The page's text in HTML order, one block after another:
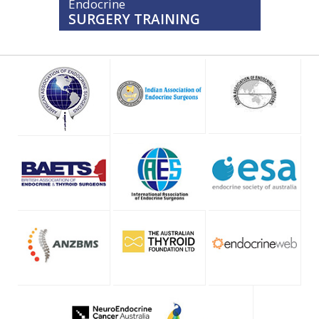
Endocrine
SURGERY TRAINING